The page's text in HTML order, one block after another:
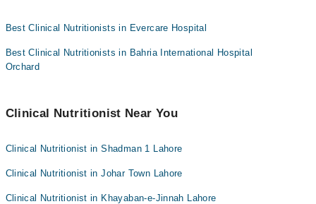
Best Clinical Nutritionists in Evercare Hospital
Best Clinical Nutritionists in Bahria International Hospital
Orchard
Clinical Nutritionist Near You
Clinical Nutritionist in Shadman 1 Lahore
Clinical Nutritionist in Johar Town Lahore
Clinical Nutritionist in Khayaban-e-Jinnah Lahore